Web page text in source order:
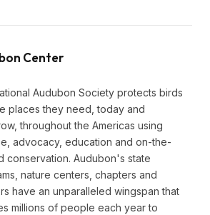
Center
Audubon Society protects birds
places they need, today and
throughout the Americas using
advocacy, education and on-the-
conservation. Audubon's state
nature centers, chapters and
have an unparalleled wingspan that
millions of people each year to